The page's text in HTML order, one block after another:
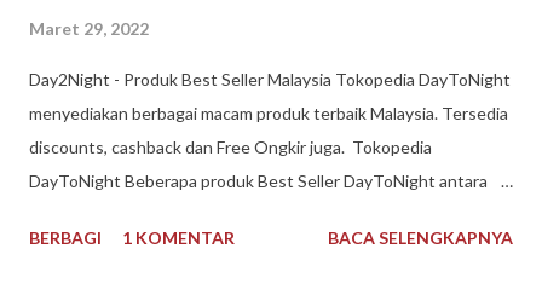
Maret 29, 2022
Day2Night - Produk Best Seller Malaysia Tokopedia DayToNight
menyediakan berbagai macam produk terbaik Malaysia. Tersedia
discounts, cashback dan Free Ongkir juga. Tokopedia
DayToNight Beberapa produk Best Seller DayToNight antara
Malaysia 1 kg, Maggi Kari Malaysia , Anlene Gold Malaysia.
BERBAGI 1 KOMENTAR BACA SELENGKAPNYA